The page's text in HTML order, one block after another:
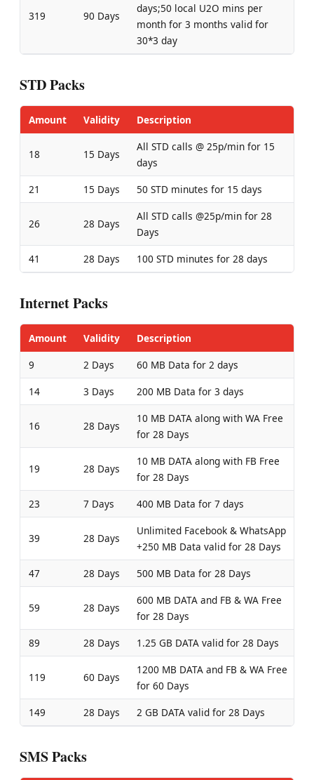
319 90 Days
days;50 local U2O mins per
month for 3 months valid for
30*3 day
STD Packs
Amount Validity Description
18 15 Days
All STD calls @ 25p/min for 15
days
21
15 Days 50 STD minutes for 15 days
26 28 Days
All STD calls @25p/min for 28
Days
41
28 Days 100 STD minutes for 28 days
Internet Packs
Amount Validity
Description
9
2 Days
60 MB Data for 2 days
14
3 Days 200 MB Data for 3 days
16 28 Days
10 MB DATA along with WA Free
for 28 Days
19 28 Days
10 MB DATA along with FB Free
for 28 Days
23
7 Days 400 MB Data for 7 days
39 28 Days
Unlimited Facebook & WhatsApp
+250 MB Data valid for 28 Days
47
28 Days 500 MB Data for 28 Days
59 28 Days
600 MB DATA and FB & WA Free
for 28 Days
89
28 Days 1.25 GB DATA valid for 28 Days
119 60 Days
1200 MB DATA and FB & WA Free
for 60 Days
149
28 Days 2 GB DATA valid for 28 Days
SMS Packs